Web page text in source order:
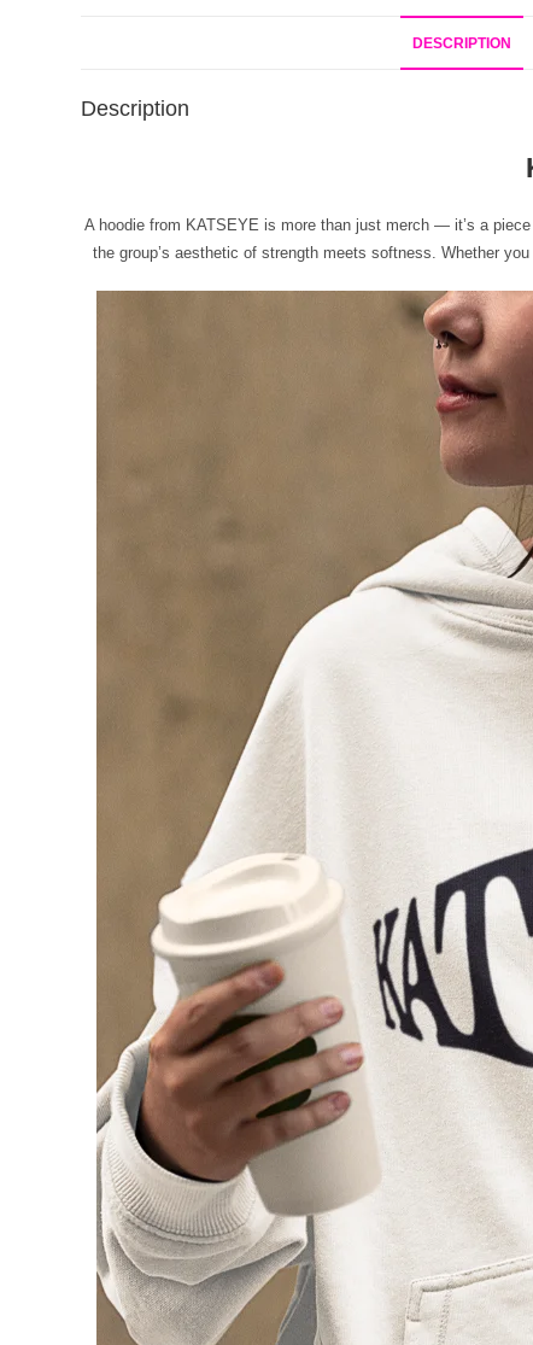
DESCRIPTION
Description
A hoodie from KATSEYE is more than just merch — it’s a
the group’s aesthetic of strength meets softness. Whether